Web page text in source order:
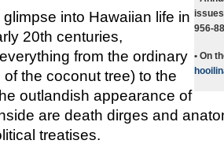
956-
• On
into Hawaiian life in
20th centuries,
from the ordinary
the coconut tree) to the
outlandish appearance of
are death dirges and
treatises.